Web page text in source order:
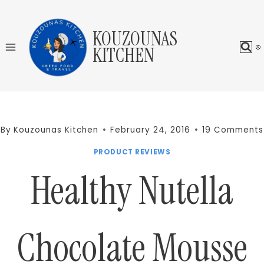
content
KOUZOUNAS
KITCHEN
By Kouzounas Kitchen February 24, 2016 19 Comments
PRODUCT REVIEWS
Healthy Nutella
Chocolate Mousse